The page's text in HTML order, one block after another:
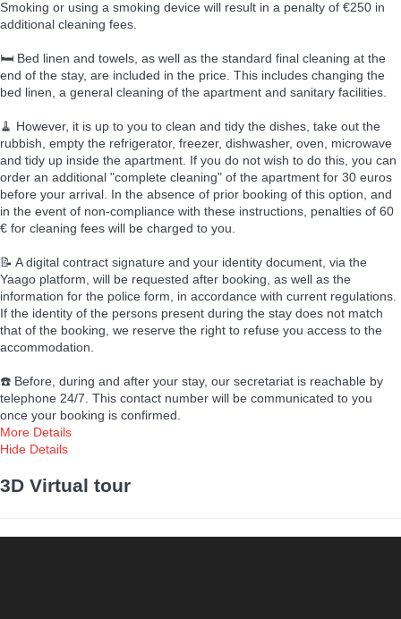
Smoking or using a smoking device will result in a penalty of €250 in
additional cleaning fees.
🛏️ Bed linen and towels, as well as the standard final cleaning at the
end of the stay, are included in the price. This includes changing the
bed linen, a general cleaning of the apartment and sanitary facilities.
🧹 However, it is up to you to clean and tidy the dishes, take out the
rubbish, empty the refrigerator, freezer, dishwasher, oven, microwave
and tidy up inside the apartment. If you do not wish to do this, you can
order an additional "complete cleaning" of the apartment for 30 euros
before your arrival. In the absence of prior booking of this option, and
in the event of non-compliance with these instructions, penalties of 60
€ for cleaning fees will be charged to you.
📝 A digital contract signature and your identity document, via the
Yaago platform, will be requested after booking, as well as the
information for the police form, in accordance with current regulations.
If the identity of the persons present during the stay does not match
that of the booking, we reserve the right to refuse you access to the
accommodation.
☎️ Before, during and after your stay, our secretariat is reachable by
telephone 24/7. This contact number will be communicated to you
once your booking is confirmed.
More Details
Hide Details
3D Virtual tour